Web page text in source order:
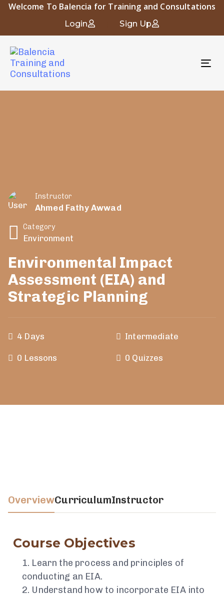
Welcome To Balencia for Training and Consultations
Login Sign Up
Instructor
Ahmed Fathy Awwad
Category
Environment
Environmental Impact
Assessment (EIA) and
Strategic Planning
4 Days Intermediate
0 Lessons 0 Quizzes
OverviewCurriculumInstructor
Course Objectives
Learn the process and principles of
conducting an EIA.
Understand how to incorporate EIA into